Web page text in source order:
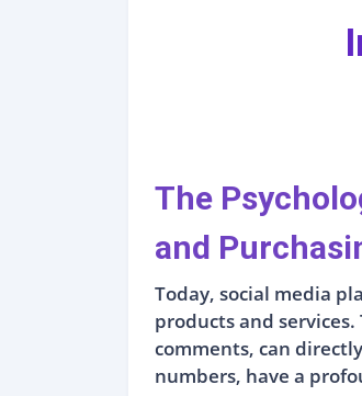
The
and
Today, social media
products and
comments, can
numbers, have a